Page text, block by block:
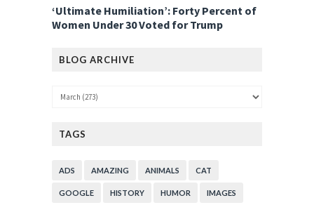
‘Ultimate Humiliation’: Forty Percent of
Women Under 30 Voted for Trump
BLOG ARCHIVE
TAGS
ADS AMAZING ANIMALS CAT
GOOGLE HISTORY HUMOR IMAGES